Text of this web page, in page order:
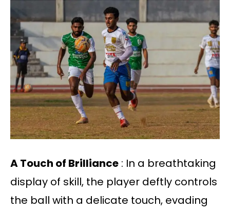
A Touch of Brilliance : In a breathtaking
display of skill, the player deftly controls
the ball with a delicate touch, evading